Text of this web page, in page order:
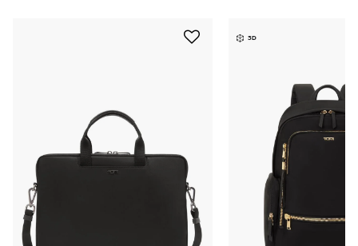
3D